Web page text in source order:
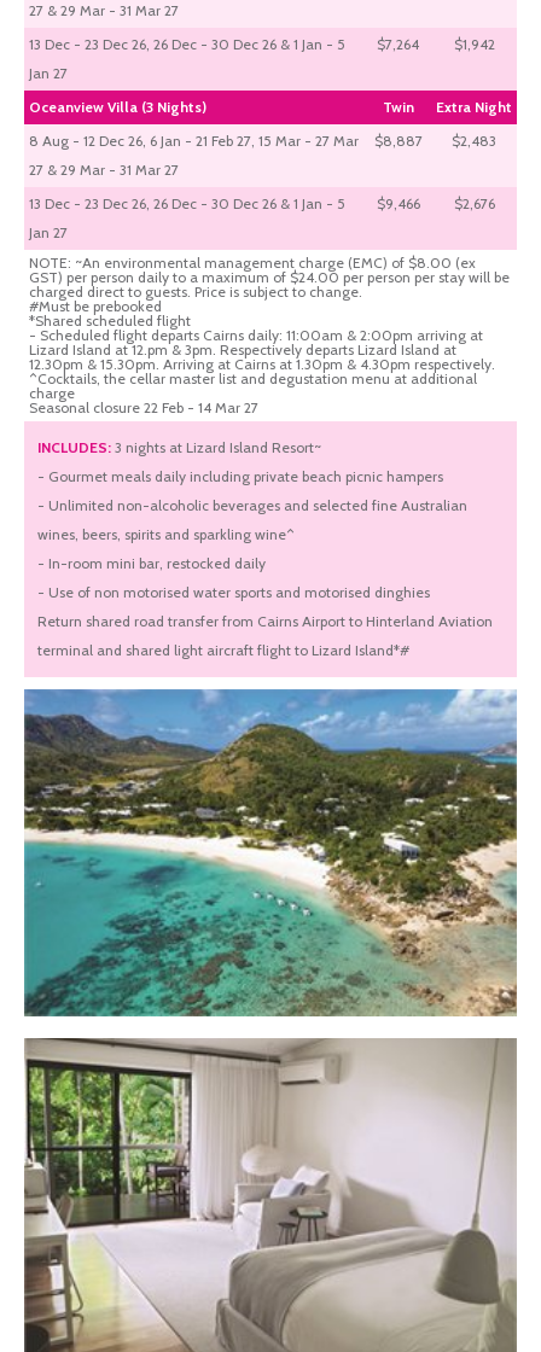
27 & 29 Mar - 31 Mar 27
13 Dec - 23 Dec 26, 26 Dec - 30 Dec 26 & 1 Jan - 5
Jan 27
$7,264 $1,942
Oceanview Villa (3 Nights) Twin
Extra Night
8 Aug - 12 Dec 26, 6 Jan - 21 Feb 27, 15 Mar - 27 Mar
27 & 29 Mar - 31 Mar 27
$8,887 $2,483
13 Dec - 23 Dec 26, 26 Dec - 30 Dec 26 & 1 Jan - 5
Jan 27
$9,466 $2,676
NOTE: ~An environmental management charge (EMC) of $8.00 (ex
GST) per person daily to a maximum of $24.00 per person per stay will be
charged direct to guests. Price is subject to change.
#Must be prebooked
*Shared scheduled flight
- Scheduled flight departs Cairns daily: 11:00am & 2:00pm arriving at
Lizard Island at 12.pm & 3pm. Respectively departs Lizard Island at
12.30pm & 15.30pm. Arriving at Cairns at 1.30pm & 4.30pm respectively.
^Cocktails, the cellar master list and degustation menu at additional
charge
Seasonal closure 22 Feb - 14 Mar 27
INCLUDES: 3 nights at Lizard Island Resort~
- Gourmet meals daily including private beach picnic hampers
- Unlimited non-alcoholic beverages and selected fine Australian
wines, beers, spirits and sparkling wine^
- In-room mini bar, restocked daily
- Use of non motorised water sports and motorised dinghies
Return shared road transfer from Cairns Airport to Hinterland Aviation
terminal and shared light aircraft flight to Lizard Island*#